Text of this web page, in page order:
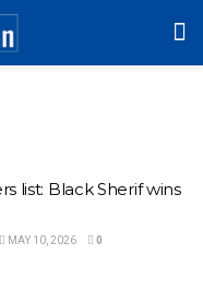
list: Black Sherif wins
MAY 10, 2026 0